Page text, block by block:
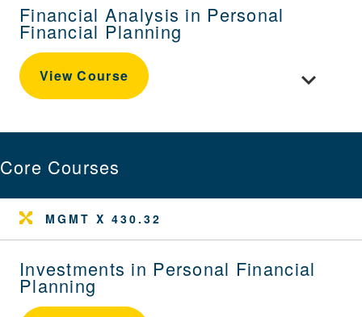
Financial Analysis in Personal
Financial Planning
View Course Toggle
Core Courses
MGMT X 430.32
Investments in Personal Financial
Planning